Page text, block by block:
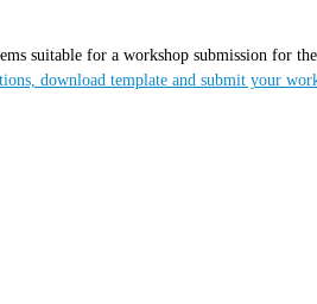
suitable for a workshop submission for
download template and submit your